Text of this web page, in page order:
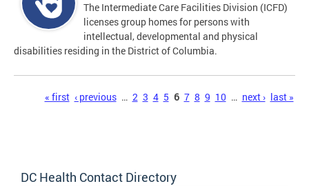
The Intermediate Care Facilities Division (ICFD)
licenses group homes for persons with
intellectual, developmental and physical
disabilities residing in the District of Columbia.
Pages« first ‹ previous … 2 3 4 5 6 7 8 9 10 … next › last »
DC Health Contact Directory